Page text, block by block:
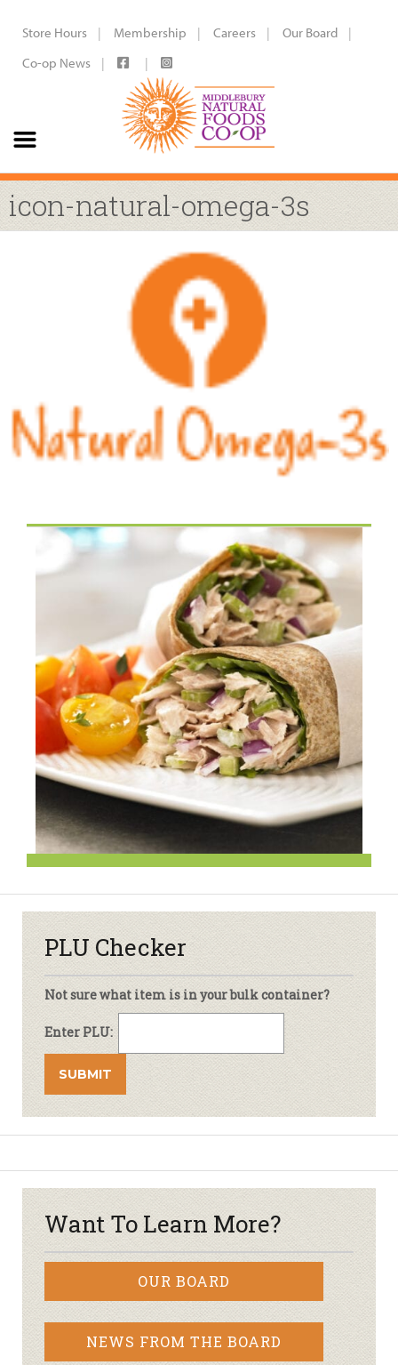
Store Hours Membership Careers
Our Board
Co-op News
icon-natural-omega-3s
PLU Checker
Not sure what item is in your bulk container?
Enter PLU:
Want To Learn More?
OUR BOARD
NEWS FROM THE BOARD